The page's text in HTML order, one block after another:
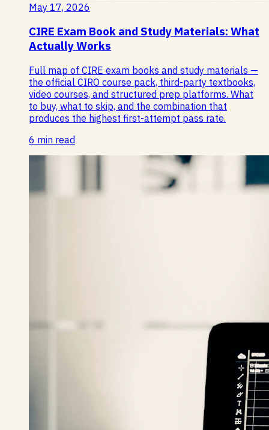
May 17, 2026
CIRE Exam Book and Study Materials: What
Actually Works
Full map of CIRE exam books and study materials —
the official CIRO course pack, third-party textbooks,
video courses, and structured prep platforms. What
to buy, what to skip, and the combination that
produces the highest first-attempt pass rate.
6 min read